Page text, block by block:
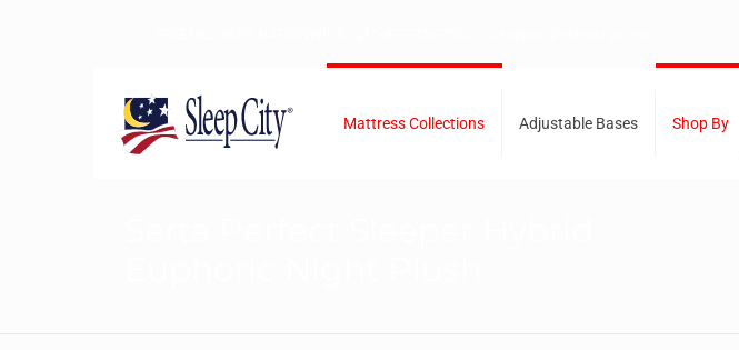
Mattress Collections Adjustable Bases Shop By